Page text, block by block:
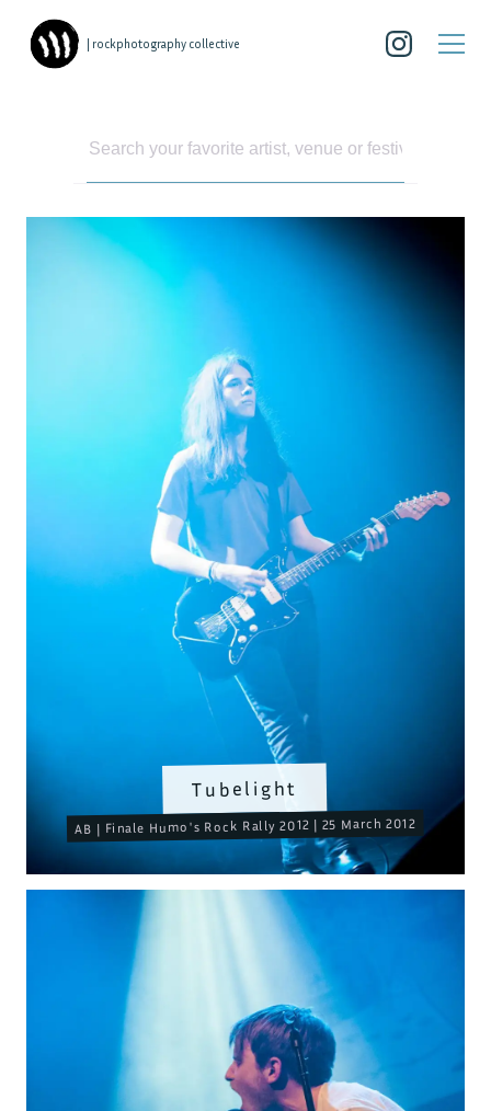
| rockphotography collective
Tubelight
AB | Finale Humo's Rock Rally 2012 | 25 March 2012